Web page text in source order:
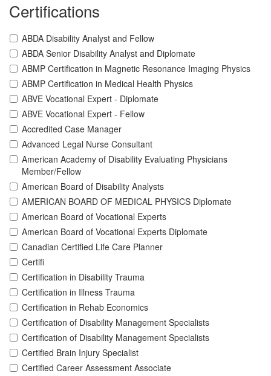
Certifications
ABDA Disability Analyst and Fellow
ABDA Senior Disability Analyst and Diplomate
ABMP Certification in Magnetic Resonance Imaging Physics
ABMP Certification in Medical Health Physics
ABVE Vocational Expert - Diplomate
ABVE Vocational Expert - Fellow
Accredited Case Manager
Advanced Legal Nurse Consultant
American Academy of Disability Evaluating Physicians
Member/Fellow
American Board of Disability Analysts
AMERICAN BOARD OF MEDICAL PHYSICS Diplomate
American Board of Vocational Experts
American Board of Vocational Experts Diplomate
Canadian Certified Life Care Planner
Certifi
Certification in Disability Trauma
Certification in Illness Trauma
Certification in Rehab Economics
Certification of Disability Management Specialists
Certification of Disability Management Specialists
Certified Brain Injury Specialist
Certified Career Assessment Associate